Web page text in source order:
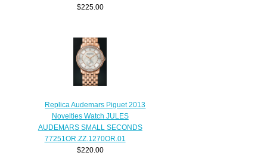
$225.00
Replica Audemars Piguet 2013
Novelties Watch JULES
AUDEMARS SMALL SECONDS
77251OR.ZZ.1270OR.01
$220.00